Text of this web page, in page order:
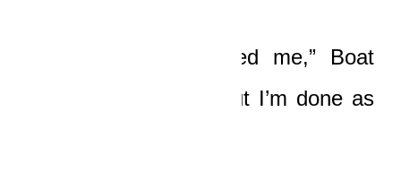
“I’m grateful He saved me,” Boat
said with a groan. “But I’m done as